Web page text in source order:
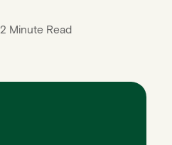
2 Minute Read